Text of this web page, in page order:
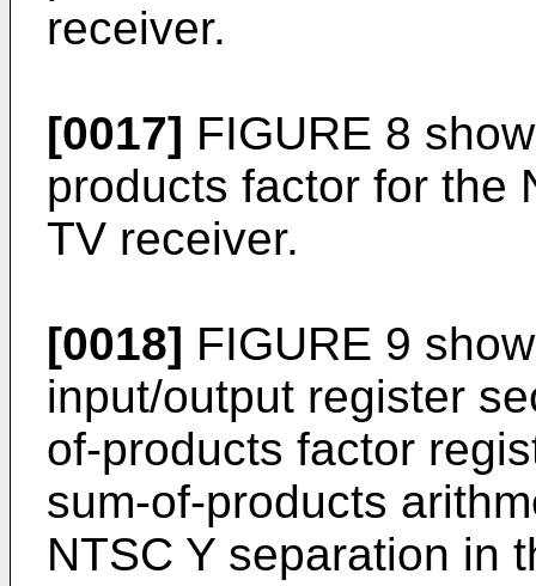
receiver.
[0017] FIGURE 8
products factor for the
TV receiver.
[0018] FIGURE 9
input/output register
of-products factor
sum-of-products
NTSC Y separation in